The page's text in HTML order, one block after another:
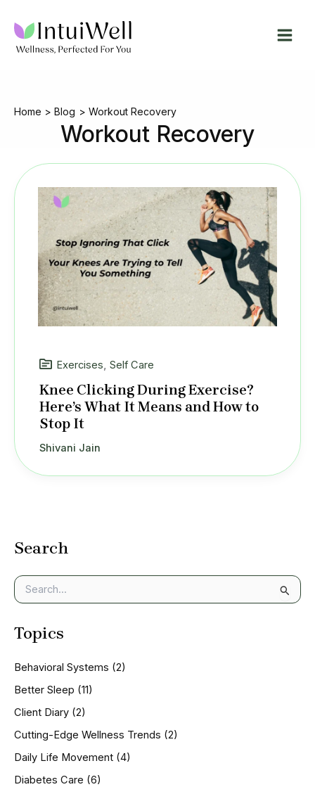
content
Home Blog Workout Recovery
Workout Recovery
Search
e
r
f
o
:
Topics
Behavioral Systems (2)
Better Sleep (11)
Client Diary (2)
Cutting-Edge Wellness Trends (2)
Daily Life Movement (4)
Diabetes Care (6)
Exercises, Self Care
Knee Clicking During Exercise?
Here’s What It Means and How to
Stop It
Shivani Jain